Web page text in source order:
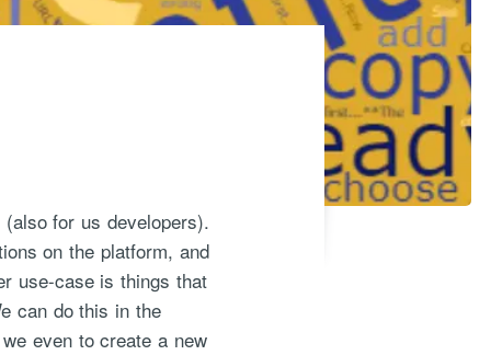
for us developers).
on the platform, and
use-case is things that
can do this in the
even to create a new